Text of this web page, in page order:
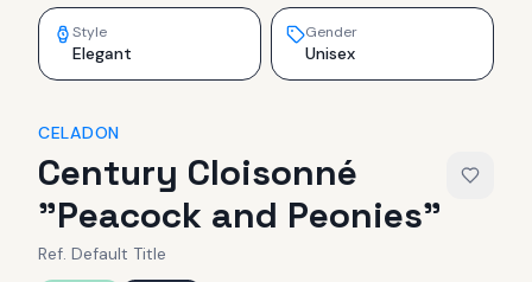
Style
Elegant
Gender
Unisex
CELADON
Century Cloisonné
"Peacock and Peonies"
Ref. Default Title